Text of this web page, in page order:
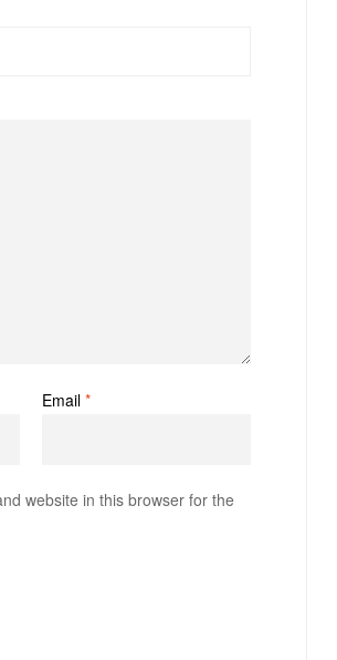
Email *
website in this browser for the